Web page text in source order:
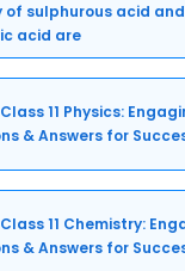
of sulphurous acid and
acid are
11 Physics:
& Answers for
11 Chemistry:
& Answers for